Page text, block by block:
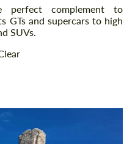
perfect complement to
GTs and supercars to high
SUVs.